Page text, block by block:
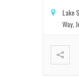
Lake
Way,